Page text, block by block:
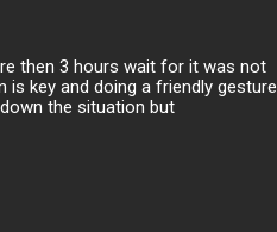
then 3 hours wait for it was not
key and doing a friendly gesture
the situation but